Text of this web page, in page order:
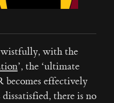
with the
’, the ‘ultimate
becomes effectively
there is no